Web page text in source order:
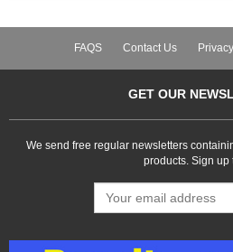
FAQS Contact Us
GET OUR
We send free regular newsletters
products. Sign up